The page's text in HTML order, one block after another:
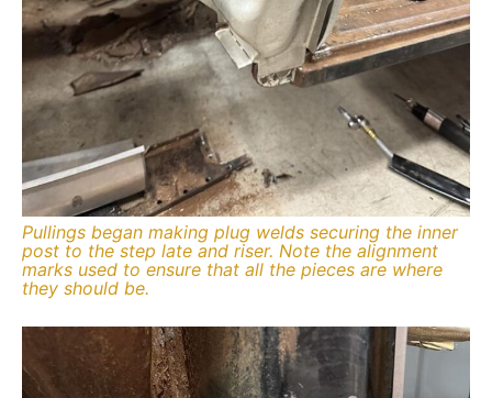
Pullings began making plug welds securing the inner
post to the step late and riser. Note the alignment
marks used to ensure that all the pieces are where
they should be.